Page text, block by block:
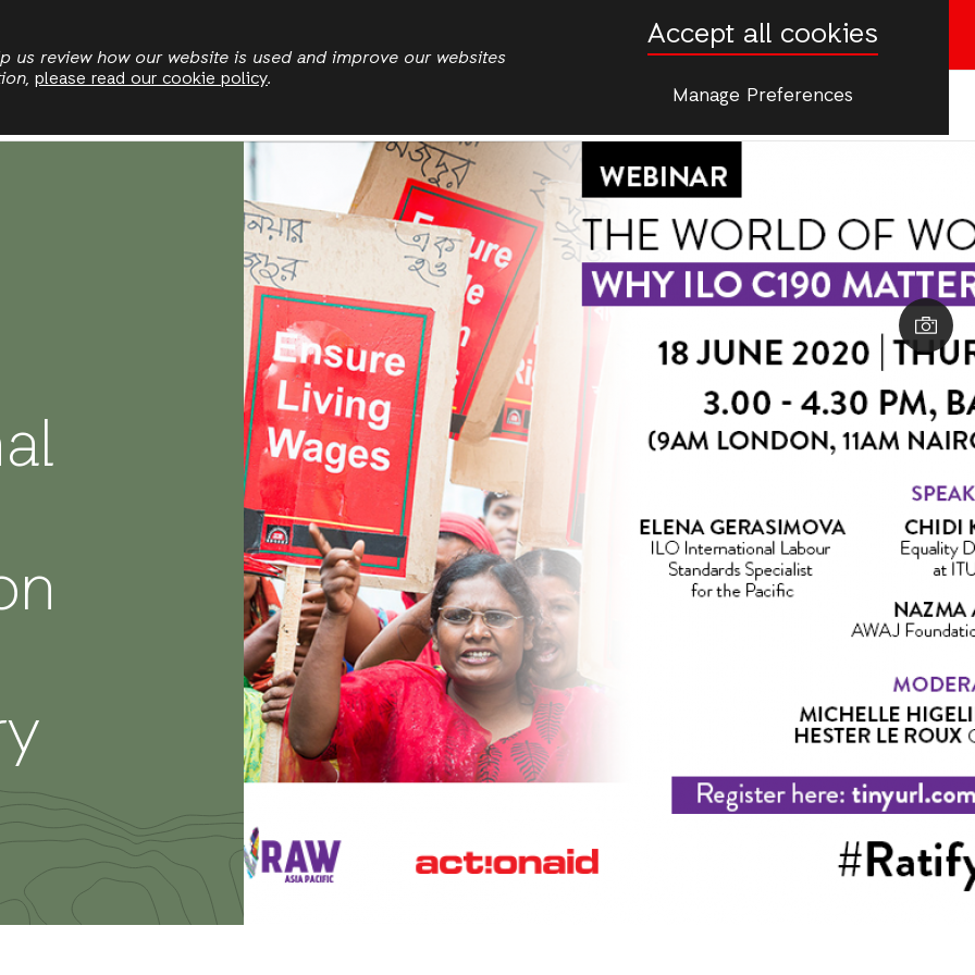
us review how our website is used and improve our websites
please read our cookie policy.
Accept all cookies
Manage Preferences
to
main
Donate now
More